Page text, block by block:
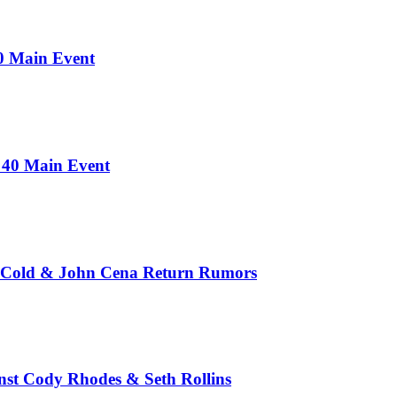
Main Event
40 Main Event
& John Cena Return Rumors
Cody Rhodes & Seth Rollins